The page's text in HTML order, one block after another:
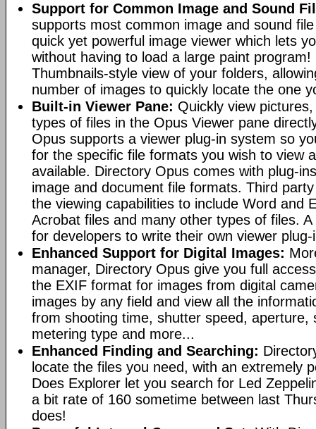
Support for Common Image and Sound
supports most common image and sound
quick yet powerful image viewer which lets
without having to load a large paint
Thumbnails-style view of your folders,
number of images to quickly locate the one
Built-in Viewer Pane: Quickly view
types of files in the Opus Viewer pane
Opus supports a viewer plug-in system so
for the specific file formats you wish to view
available. Directory Opus comes with plug-
image and document file formats. Third
the viewing capabilities to include Word and
Acrobat files and many other types of files.
for developers to write their own viewer plug-
Enhanced Support for Digital Images:
manager, Directory Opus give you full
the EXIF format for images from digital
images by any field and view all the
from shooting time, shutter speed, aperture,
metering type and more...
Enhanced Finding and Searching:
locate the files you need, with an extremely
Does Explorer let you search for Led
a bit rate of 160 sometime between last
does!